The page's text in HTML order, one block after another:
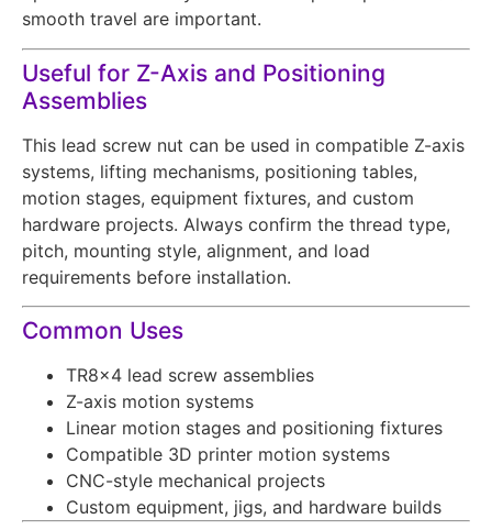
smooth travel are important.
Useful for Z-Axis and Positioning
Assemblies
This lead screw nut can be used in compatible Z-axis
systems, lifting mechanisms, positioning tables,
motion stages, equipment fixtures, and custom
hardware projects. Always confirm the thread type,
pitch, mounting style, alignment, and load
requirements before installation.
Common Uses
TR8x4 lead screw assemblies
Z-axis motion systems
Linear motion stages and positioning fixtures
Compatible 3D printer motion systems
CNC-style mechanical projects
Custom equipment, jigs, and hardware builds